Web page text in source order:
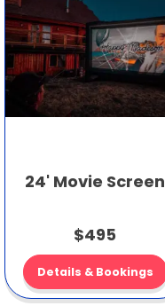
24' Movie Screen
$495
Details & Bookings